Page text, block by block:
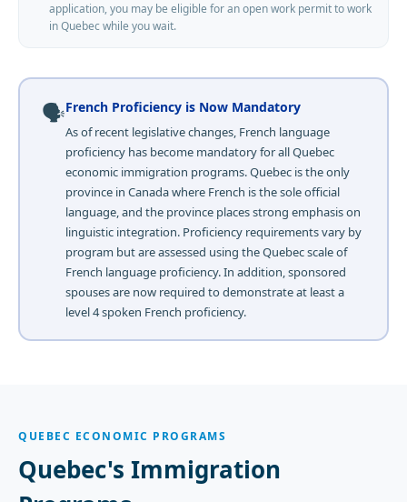
application, you may be eligible for an open work permit to work
in Quebec while you wait.
🗣️French Proficiency is Now Mandatory
As of recent legislative changes, French language
proficiency has become mandatory for all Quebec
economic immigration programs. Quebec is the only
province in Canada where French is the sole official
language, and the province places strong emphasis on
linguistic integration. Proficiency requirements vary by
program but are assessed using the Quebec scale of
French language proficiency. In addition, sponsored
spouses are now required to demonstrate at least a
level 4 spoken French proficiency.
QUEBEC ECONOMIC PROGRAMS
Quebec's Immigration